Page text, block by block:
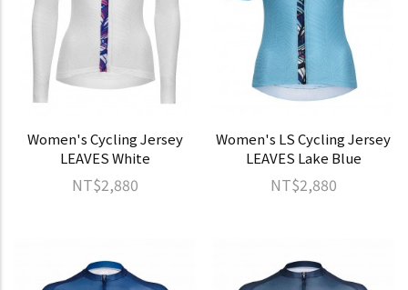
Women's Cycling Jersey
LEAVES White
NT$2,880
Women's LS Cycling Jersey
LEAVES Lake Blue
NT$2,880